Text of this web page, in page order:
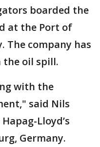
boarded the
at the Port of
The company has
the oil spill.
with the
said Nils
Lloyd’s
Germany.